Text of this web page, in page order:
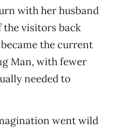
with her husband
the visitors back
the current
Man, with fewer
needed to
went wild